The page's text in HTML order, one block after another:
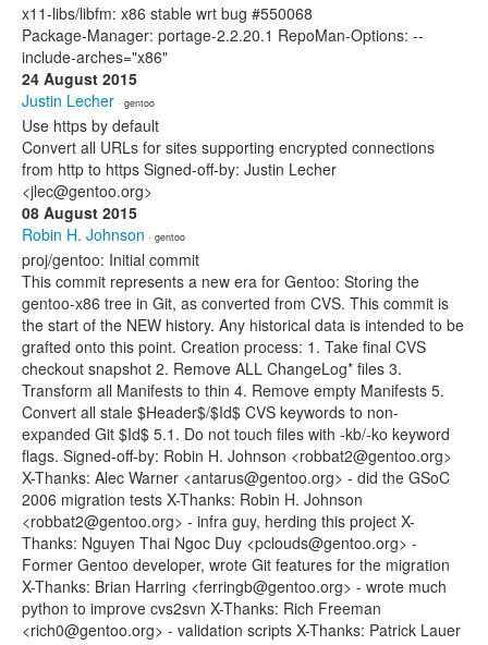
x11-libs/libfm: x86 stable wrt bug #550068
Package-Manager: portage-2.2.20.1 RepoMan-Options: --
include-arches="x86"
24 August 2015
Justin Lecher · gentoo
Use https by default
Convert all URLs for sites supporting encrypted connections
from http to https Signed-off-by: Justin Lecher
<jlec@gentoo.org>
08 August 2015
Robin H. Johnson · gentoo
proj/gentoo: Initial commit
This commit represents a new era for Gentoo: Storing the
gentoo-x86 tree in Git, as converted from CVS. This commit is
the start of the NEW history. Any historical data is intended to be
grafted onto this point. Creation process: 1. Take final CVS
checkout snapshot 2. Remove ALL ChangeLog* files 3.
Transform all Manifests to thin 4. Remove empty Manifests 5.
Convert all stale $Header$/$Id$ CVS keywords to non-
expanded Git $Id$ 5.1. Do not touch files with -kb/-ko keyword
flags. Signed-off-by: Robin H. Johnson <robbat2@gentoo.org>
X-Thanks: Alec Warner <antarus@gentoo.org> - did the GSoC
2006 migration tests X-Thanks: Robin H. Johnson
<robbat2@gentoo.org> - infra guy, herding this project X-
Thanks: Nguyen Thai Ngoc Duy <pclouds@gentoo.org> -
Former Gentoo developer, wrote Git features for the migration
X-Thanks: Brian Harring <ferringb@gentoo.org> - wrote much
python to improve cvs2svn X-Thanks: Rich Freeman
<rich0@gentoo.org> - validation scripts X-Thanks: Patrick Lauer